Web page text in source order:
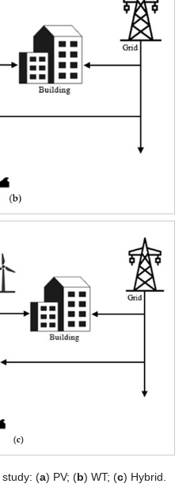
(a) PV; (b) WT; (c) Hybrid.